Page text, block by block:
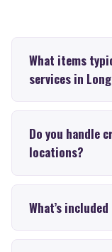
What items
services in
Do you handle
locations?
What’s